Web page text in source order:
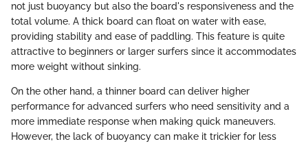
not just buoyancy but also the board's responsiveness and the
total volume. A thick board can float on water with ease,
providing stability and ease of paddling. This feature is quite
attractive to beginners or larger surfers since it accommodates
more weight without sinking.
On the other hand, a thinner board can deliver higher
performance for advanced surfers who need sensitivity and a
more immediate response when making quick maneuvers.
However, the lack of buoyancy can make it trickier for less